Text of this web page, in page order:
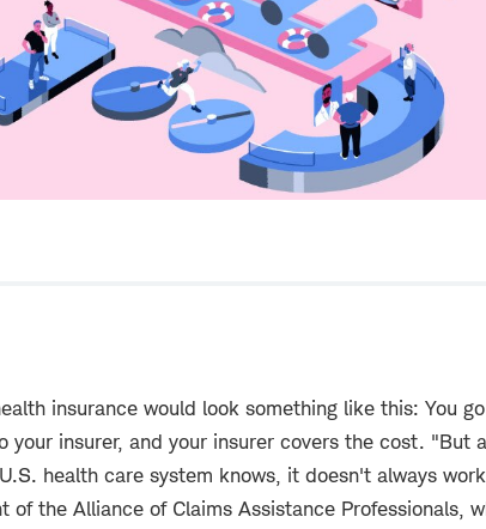
insurance would look something like this: You
insurer, and your insurer covers the cost. "But
health care system knows, it doesn't always
of the Alliance of Claims Assistance Professionals,